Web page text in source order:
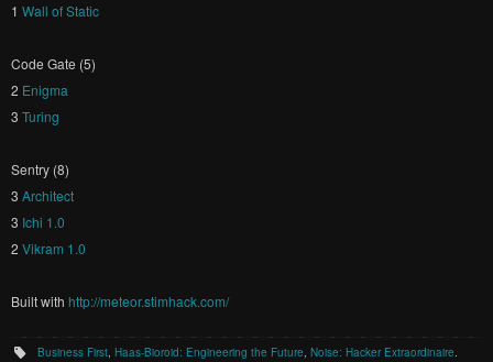
1 Wall of Static
Code Gate (5)
2 Enigma
3 Turing
Sentry (8)
3 Architect
3 Ichi 1.0
2 Vikram 1.0
Built with http://meteor.stimhack.com/
Business First,Haas-Bioroid: Engineering the Future,Noise: Hacker Extraordinaire.